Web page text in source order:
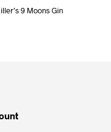
9 Moons Gin